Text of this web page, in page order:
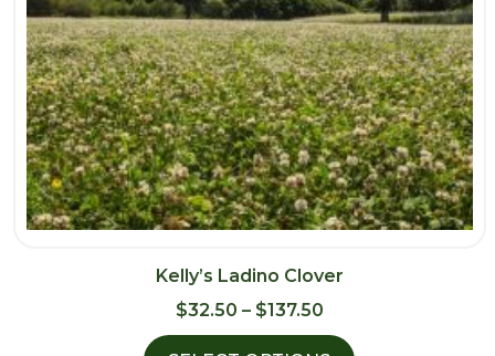
Kelly’s Ladino Clover
$32.50 – $137.50Price
range: